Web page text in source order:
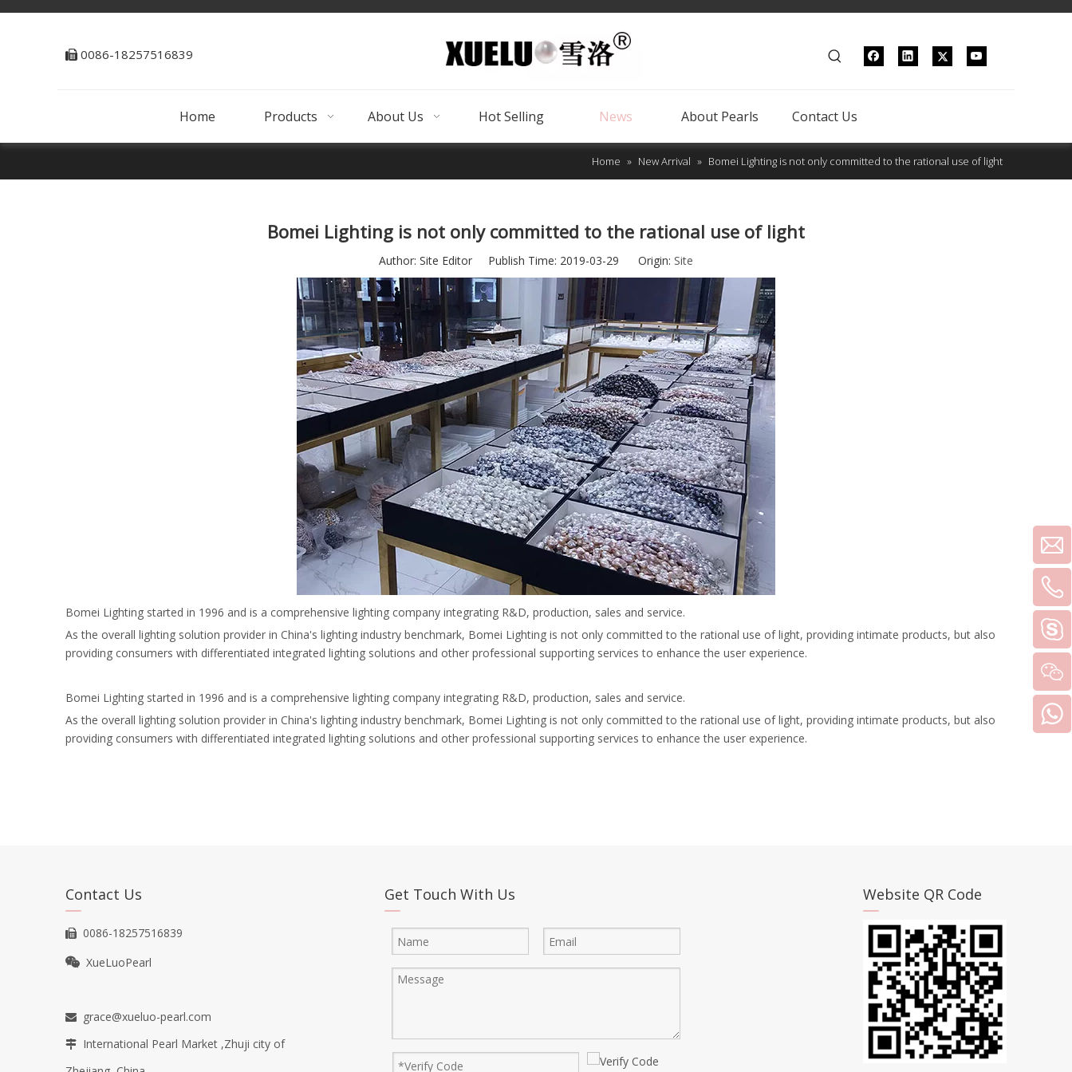
 0086-18257516839
Home Products About Us Hot Selling News About Pearls Contact Us
Home » New Arrival » Bomei Lighting is not only committed to the rational use of light
Bomei Lighting is not only committed to the rational use of light
Author: Site Editor Publish Time: 2019-03-29 Origin: Site
Bomei Lighting started in 1996 and is a comprehensive lighting company integrating R&D, production, sales and service.
As the overall lighting solution provider in China's lighting industry benchmark, Bomei Lighting is not only committed to the rational use of light, providing intimate products, but also
providing consumers with differentiated integrated lighting solutions and other professional supporting services to enhance the user experience.
Bomei Lighting started in 1996 and is a comprehensive lighting company integrating R&D, production, sales and service.
As the overall lighting solution provider in China's lighting industry benchmark, Bomei Lighting is not only committed to the rational use of light, providing intimate products, but also
providing consumers with differentiated integrated lighting solutions and other professional supporting services to enhance the user experience.
Contact Us
 0086-18257516839
 XueLuoPearl
 grace@xueluo-pearl.com

International Pearl Market ,Zhuji city of
Get Touch With Us Website QR Code